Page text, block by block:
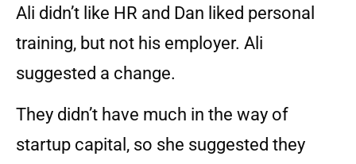
Ali didn’t like HR and Dan liked personal
training, but not his employer. Ali
suggested a change.
They didn’t have much in the way of
startup capital, so she suggested they